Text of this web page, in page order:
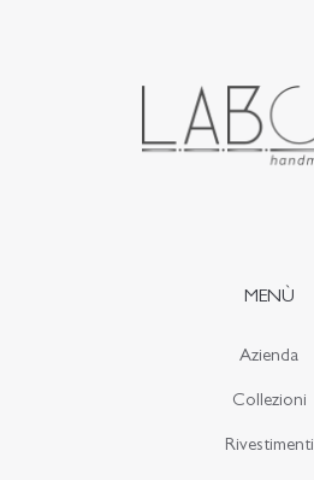
MENÙ
Azienda
Collezioni
Rivestimenti